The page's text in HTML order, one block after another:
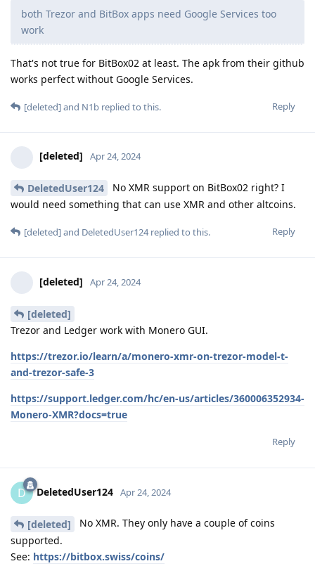
both Trezor and BitBox apps need Google Services too
work
That's not true for BitBox02 at least. The apk from their github
works perfect without Google Services.
Reply
[deleted]and N1b replied to this.
[deleted] Apr 24, 2024
DeletedUser124
No XMR support on BitBox02 right? I
would need something that can use XMR and other altcoins.
Reply
[deleted]and DeletedUser124replied to this.
[deleted] Apr 24, 2024
[deleted]
Trezor and Ledger work with Monero GUI.
https://trezor.io/learn/a/monero-xmr-on-trezor-model-t-
and-trezor-safe-3
https://support.ledger.com/hc/en-us/articles/360006352934-
Monero-XMR?docs=true
Reply
D DeletedUser124 Apr 24, 2024
[deleted]
No XMR. They only have a couple of coins
supported.
See: https://bitbox.swiss/coins/